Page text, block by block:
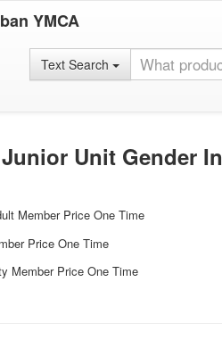
YMCA
Text Search
Unit Gender
Member Price One Time
Price One Time
Member Price One Time